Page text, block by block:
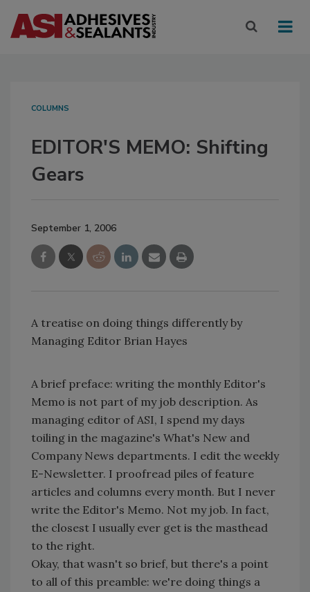
COLUMNS
EDITOR'S MEMO: Shifting
Gears
September 1, 2006
A treatise on doing things differently by
Managing Editor Brian Hayes
A brief preface: writing the monthly Editor's
Memo is not part of my job description. As
managing editor of ASI, I spend my days
toiling in the magazine's What's New and
Company News departments. I edit the weekly
E-Newsletter. I proofread piles of feature
articles and columns every month. But I never
write the Editor's Memo. Not my job. In fact,
the closest I usually ever get is the masthead
to the right.
Okay, that wasn't so brief, but there's a point
to all of this preamble: we're doing things a